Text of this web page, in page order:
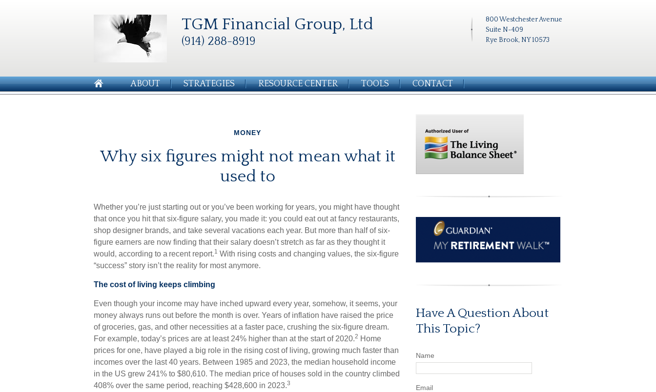
800 Westchester Avenue
Suite N-409
Rye Brook, NY 10573
TGM Financial Group, Ltd
(914) 288-8919
ABOUT STRATEGIES RESOURCE CENTER TOOLS CONTACT
MONEY
Why six figures might not mean what it
used to
Whether you’re just starting out or you’ve been working for years, you might have thought
that once you hit that six-figure salary, you made it: you could eat out at fancy restaurants,
shop designer brands, and take several vacations each year. But more than half of six-
figure earners are now finding that their salary doesn’t stretch as far as they thought it
would, according to a recent report.1 With rising costs and changing values, the six-figure
“success” story isn’t the reality for most anymore.
The cost of living keeps climbing
Even though your income may have inched upward every year, somehow, it seems, your
money always runs out before the month is over. Years of inflation have raised the price
of groceries, gas, and other necessities at a faster pace, crushing the six-figure dream.
For example, today’s prices are at least 24% higher than at the start of 2020.2 Home
prices for one, have played a big role in the rising cost of living, growing much faster than
incomes over the last 40 years. Between 1985 and 2023, the median household income
in the US grew 241% to $80,610. The median price of houses sold in the country climbed
408% over the same period, reaching $428,600 in 2023.3
Have A Question About
This Topic?
Name
Email